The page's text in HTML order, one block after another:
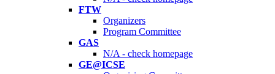
FTW
Organizers
Program Committee
GAS
N/A - check homepage
GE@ICSE